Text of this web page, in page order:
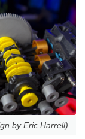
by Eric Harrell)